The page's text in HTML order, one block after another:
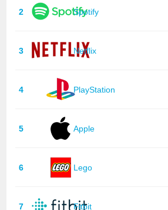
2 Spotify
3 Netflix
4 PlayStation
5 Apple
6 Lego
7 Fitbit